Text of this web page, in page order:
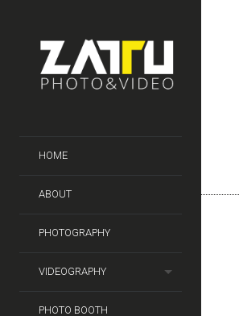
HOME
ABOUT
PHOTOGRAPHY
VIDEOGRAPHY
PHOTO BOOTH